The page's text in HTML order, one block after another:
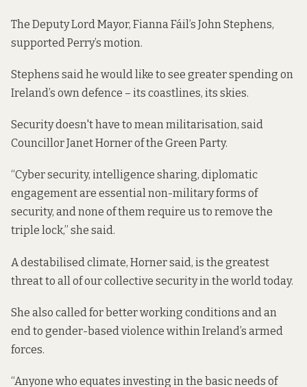
The Deputy Lord Mayor, Fianna Fáil’s John Stephens,
supported Perry’s motion.
Stephens said he would like to see greater spending on
Ireland’s own defence – its coastlines, its skies.
Security doesn't have to mean militarisation, said
Councillor Janet Horner of the Green Party.
“Cyber security, intelligence sharing, diplomatic
engagement are essential non-military forms of
security, and none of them require us to remove the
triple lock,” she said.
A destabilised climate, Horner said, is the greatest
threat to all of our collective security in the world today.
She also called for better working conditions and an
end to gender-based violence within Ireland’s armed
forces.
“Anyone who equates investing in the basic needs of